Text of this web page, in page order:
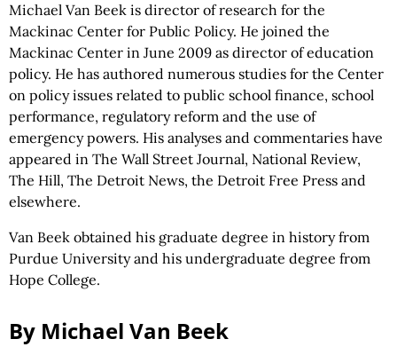
Michael Van Beek is director of research for the
Mackinac Center for Public Policy. He joined the
Mackinac Center in June 2009 as director of education
policy. He has authored numerous studies for the Center
on policy issues related to public school finance, school
performance, regulatory reform and the use of
emergency powers. His analyses and commentaries have
appeared in The Wall Street Journal, National Review,
The Hill, The Detroit News, the Detroit Free Press and
elsewhere.
Van Beek obtained his graduate degree in history from
Purdue University and his undergraduate degree from
Hope College.
By Michael Van Beek